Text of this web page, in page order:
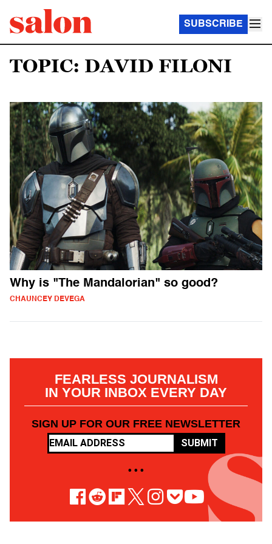
SUBSCRIBE
TOPIC: DAVID FILONI
Why is "The Mandalorian" so good?
CHAUNCEY DEVEGA
FEARLESS JOURNALISM
IN YOUR INBOX EVERY DAY
SIGN UP FOR OUR FREE NEWSLETTER
SUBMIT
• • •